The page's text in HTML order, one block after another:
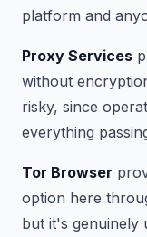
platform and
Proxy Services
without
risky, since
everything
Tor Browser
option here
but it's genuinely